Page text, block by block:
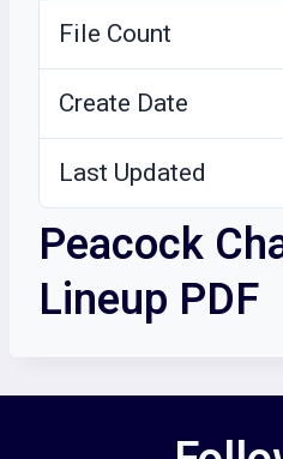
File Count
Create Date
Last Updated
Peacock
Lineup PDF